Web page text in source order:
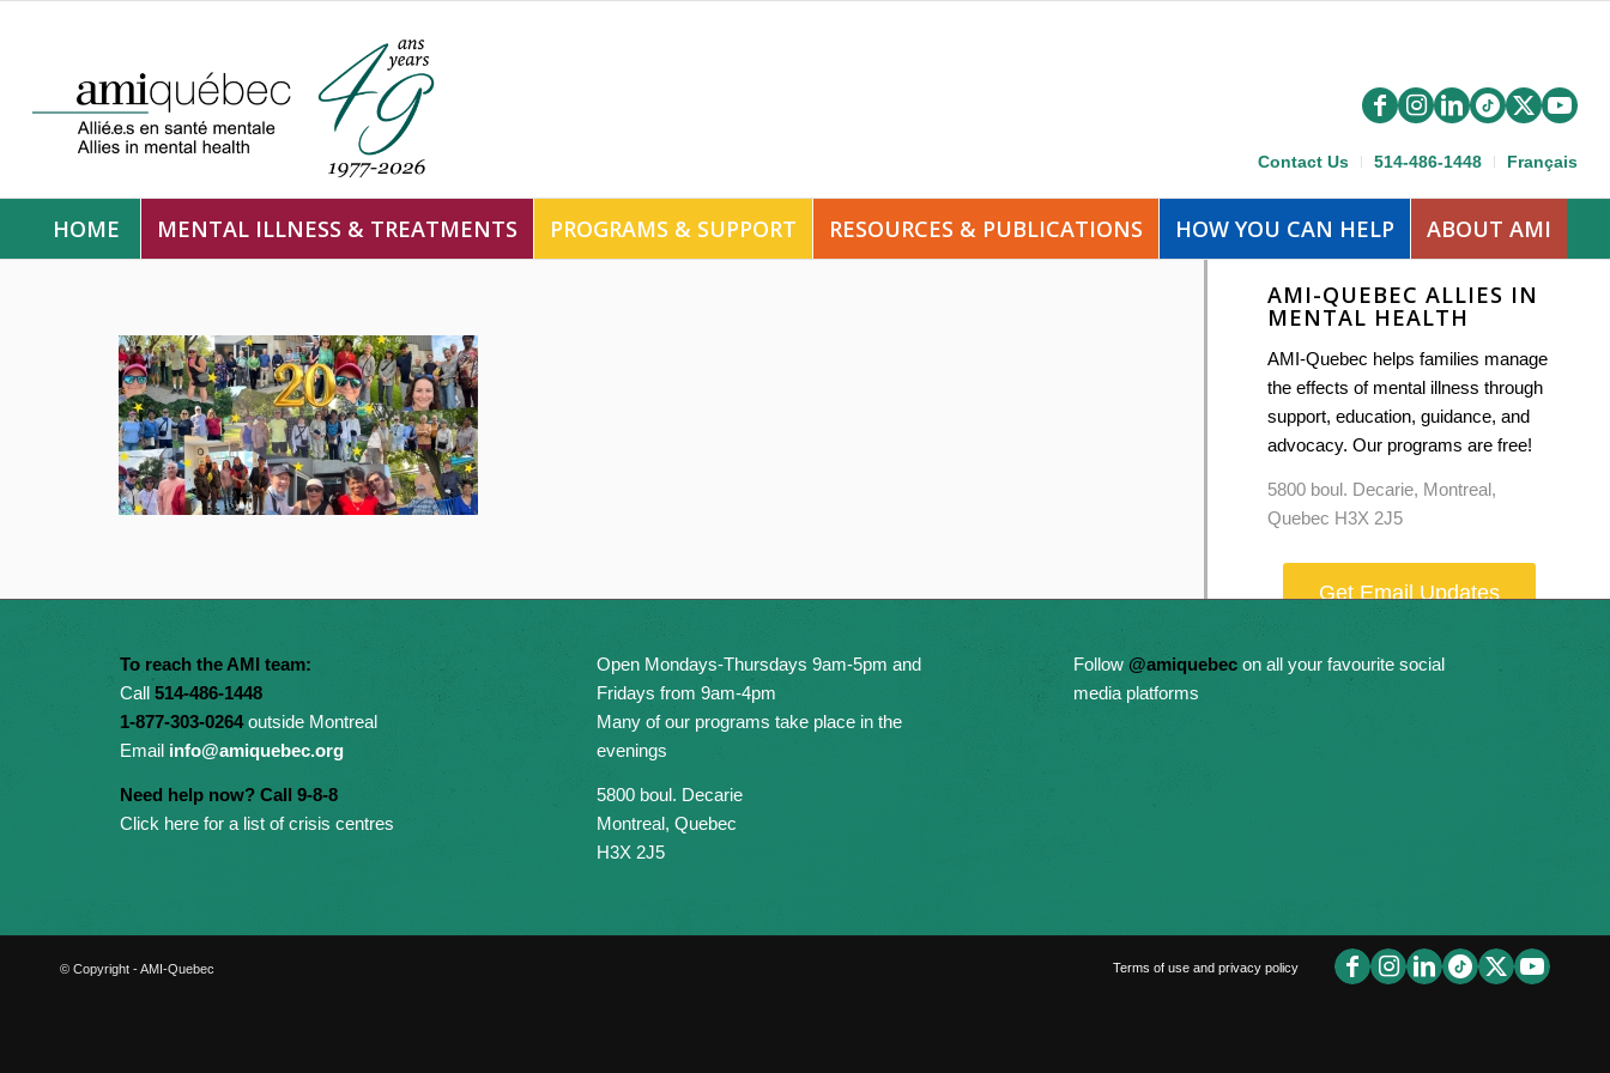
Contact Us 514-486-1448 Français
HOME MENTAL ILLNESS & TREATMENTS PROGRAMS & SUPPORT RESOURCES & PUBLICATIONS HOW YOU CAN HELP ABOUT AMI
AMI-QUEBEC ALLIES IN
MENTAL HEALTH
AMI-Quebec helps families manage
the effects of mental illness through
support, education, guidance, and
advocacy. Our programs are free!
5800 boul. Decarie, Montreal,
Quebec H3X 2J5
Get Email Updates
Donate Now
To reach the AMI team:
Call 514-486-1448
1-877-303-0264outside Montreal
Email info@amiquebec.org
Need help now? Call 9-8-8
Click here for a list of crisis centres
Open Mondays-Thursdays 9am-5pm and
Fridays from 9am-4pm
Many of our programs take place in the
evenings
5800 boul. Decarie
Montreal, Quebec
H3X 2J5
Follow @amiquebecon all your favourite social
media platforms
© Copyright - AMI-Quebec Terms of use and privacy policy